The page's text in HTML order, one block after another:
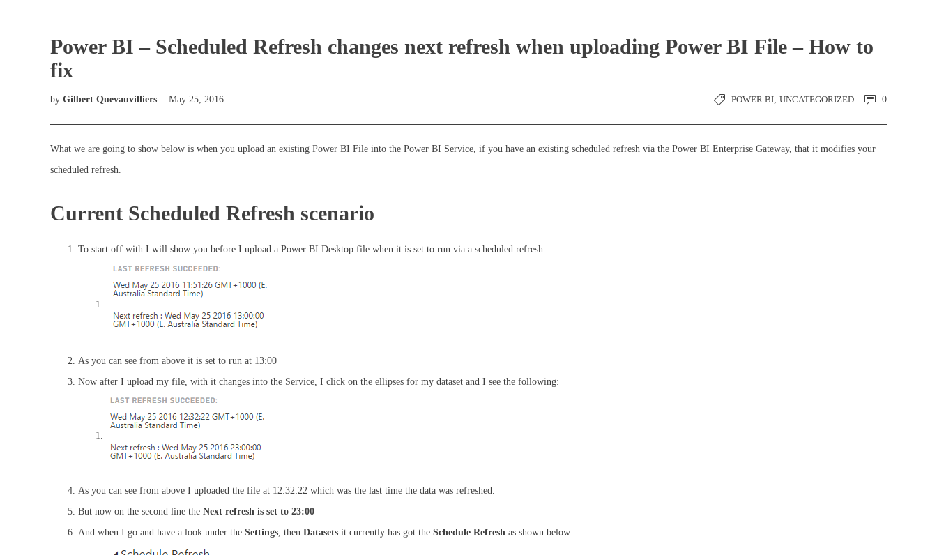
Power BI – Scheduled Refresh changes next refresh when uploading Power BI File – How to
fix
by Gilbert Quevauvilliers May 25, 2016 POWER BI, UNCATEGORIZED 0
What we are going to show below is when you upload an existing Power BI File into the Power BI Service, if you have an existing scheduled refresh via the Power BI Enterprise Gateway, that it modifies your
scheduled refresh.
Current Scheduled Refresh scenario
To start off with I will show you before I upload a Power BI Desktop file when it is set to run via a scheduled refresh
As you can see from above it is set to run at 13:00
Now after I upload my file, with it changes into the Service, I click on the ellipses for my dataset and I see the following:
As you can see from above I uploaded the file at 12:32:22 which was the last time the data was refreshed.
But now on the second line the Next refresh is set to 23:00
And when I go and have a look under the Settings, then Datasets it currently has got the Schedule Refresh as shown below: